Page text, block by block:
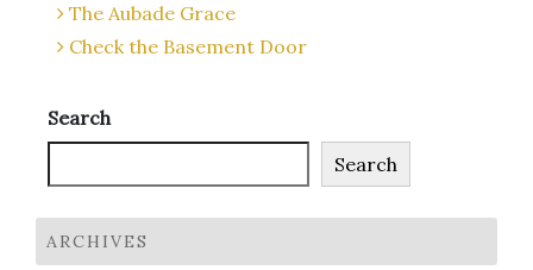
The Aubade Grace
Check the Basement Door
Search
Search
ARCHIVES